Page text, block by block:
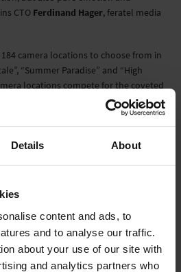
Details About
content and ads, to
and to analyse our traffic.
about your use of our site with
and analytics partners who
CTO Ferdinand Hager, feratel media
camera locations to choose from in
“Summer Paradise” and “High
locations compete for the coveted
NEO drones and nine vouchers of 100